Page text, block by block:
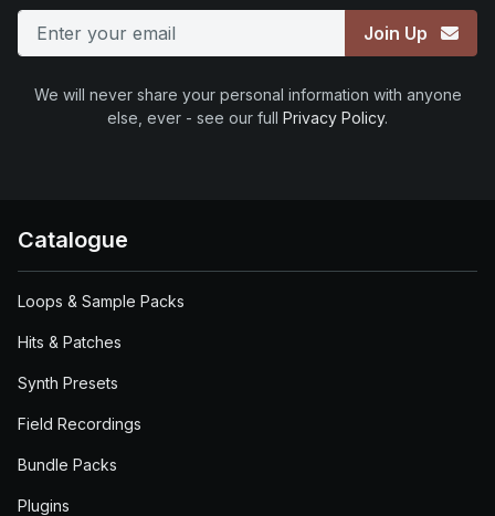
Join Up
We will never share your personal information with anyone
else, ever - see our full Privacy Policy.
Catalogue
Loops & Sample Packs
Hits & Patches
Synth Presets
Field Recordings
Bundle Packs
Plugins